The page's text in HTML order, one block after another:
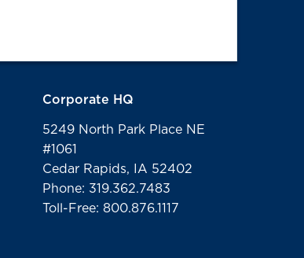
Corporate HQ
5249 North Park Place NE
#1061
Cedar Rapids, IA 52402
Phone: 319.362.7483
Toll-Free: 800.876.1117